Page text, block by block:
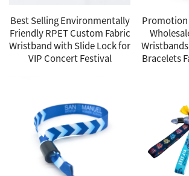
Best Selling Environmentally
Friendly RPET Custom Fabric
Wristband with Slide Lock for
VIP Concert Festival
Promotion
Bracelets